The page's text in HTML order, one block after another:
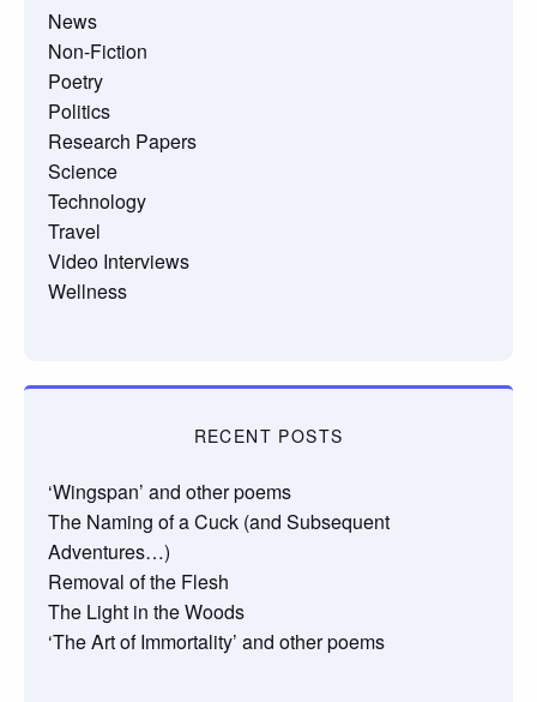
News
Non-Fiction
Poetry
Politics
Research Papers
Science
Technology
Travel
Video Interviews
Wellness
RECENT POSTS
‘Wingspan’ and other poems
The Naming of a Cuck (and Subsequent
Adventures…)
Removal of the Flesh
The Light in the Woods
‘The Art of Immortality’ and other poems